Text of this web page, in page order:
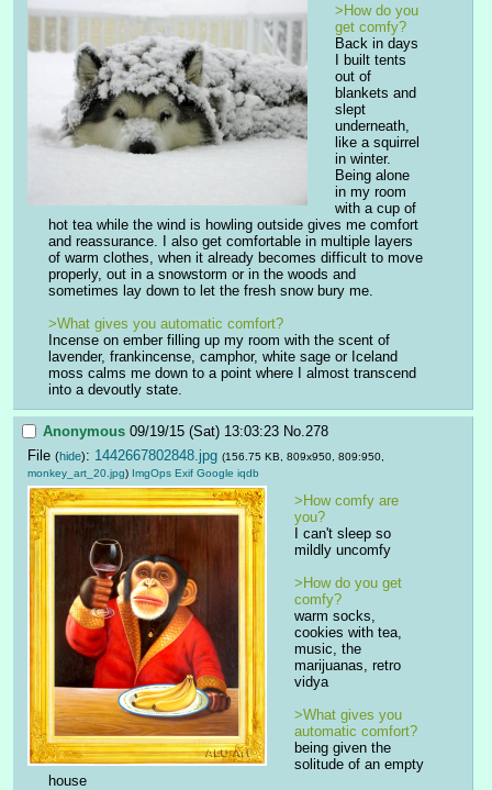
>How do you
get comfy?
Back in days
I built tents
out of
blankets and
slept
underneath,
like a squirrel
in winter.
Being alone
in my room
with a cup of
hot tea while the wind is howling outside gives me comfort
and reassurance. I also get comfortable in multiple layers
of warm clothes, when it already becomes difficult to move
properly, out in a snowstorm or in the woods and
sometimes lay down to let the fresh snow bury me.
>What gives you automatic comfort?
Incense on ember filling up my room with the scent of
lavender, frankincense, camphor, white sage or Iceland
moss calms me down to a point where I almost transcend
into a devoutly state.
Anonymous 09/19/15 (Sat) 13:03:23 No.278
File (hide): 1442667802848.jpg (156.75 KB, 809x950, 809:950,
monkey_art_20.jpg) ImgOps Exif Google iqdb
>How comfy are
you?
I can't sleep so
mildly uncomfy
>How do you get
comfy?
warm socks,
cookies with tea,
music, the
marijuanas, retro
vidya
>What gives you
automatic comfort?
being given the
solitude of an empty
house